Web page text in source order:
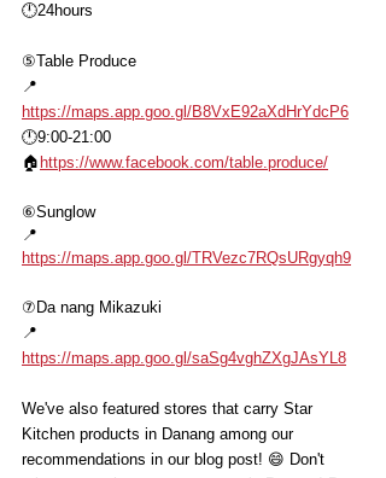
🕛24hours
⑤Table Produce
📍
https://maps.app.goo.gl/B8VxE92aXdHrYdcP6
🕛9:00-21:00
🏠 https://www.facebook.com/table.produce/
⑥Sunglow
📍
https://maps.app.goo.gl/TRVezc7RQsURgyqh9
⑦Da nang Mikazuki
📍
https://maps.app.goo.gl/saSg4vghZXgJAsYL8
We've also featured stores that carry Star
Kitchen products in Danang among our
recommendations in our blog post! 😄 Don't